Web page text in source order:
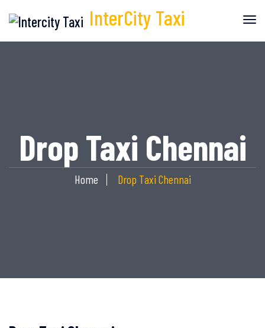
InterCity Taxi
Drop Taxi Chennai
Home Drop Taxi Chennai